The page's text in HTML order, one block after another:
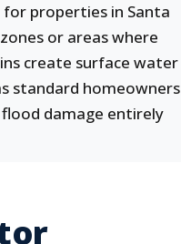
for properties in Santa
or areas where
create surface water
standard homeowners
flood damage entirely